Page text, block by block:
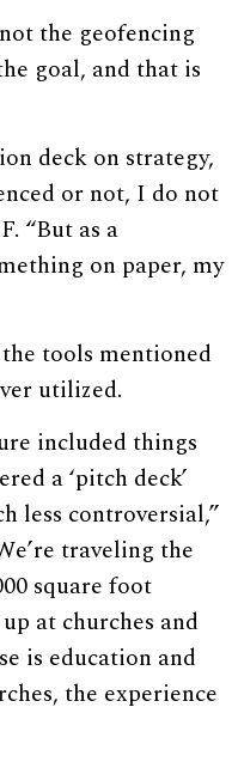
the geofencing
goal, and that is
deck on strategy,
or not, I do not
“But as a
on paper, my
tools mentioned
utilized.
included things
a ‘pitch deck’
less controversial,”
traveling the
square foot
at churches and
is education and
the experience